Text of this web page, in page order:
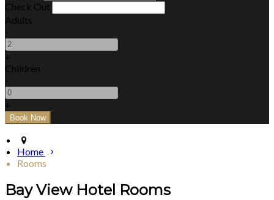
Check Out
Adults
-
+
Children
-
+
Home
Rooms
Bay View Hotel Rooms